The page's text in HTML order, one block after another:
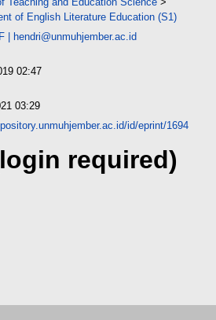
of English Literature Education (S1)
| hendri@unmuhjember.ac.id
02:47
03:29
id/eprint/1694
required)